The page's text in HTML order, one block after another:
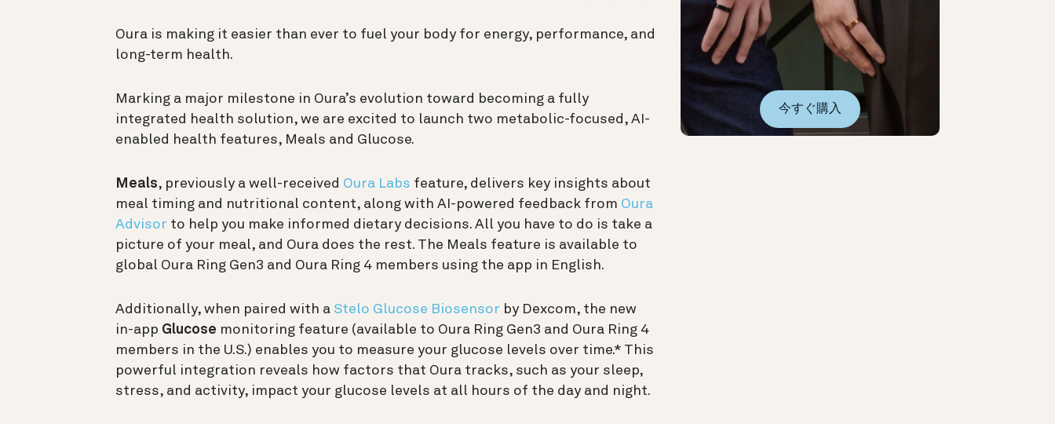
Oura is making it easier than ever to fuel your body for energy, performance, and
long-term health.
Marking a major milestone in Oura’s evolution toward becoming a fully
integrated health solution, we are excited to launch two metabolic-focused, AI-
enabled health features, Meals and Glucose.
Meals, previously a well-received Oura Labs feature, delivers key insights about
meal timing and nutritional content, along with AI-powered feedback from Oura
Advisor to help you make informed dietary decisions. All you have to do is take a
picture of your meal, and Oura does the rest. The Meals feature is available to
global Oura Ring Gen3 and Oura Ring 4 members using the app in English.
Additionally, when paired with a Stelo Glucose Biosensor by Dexcom, the new
in-app Glucose monitoring feature (available to Oura Ring Gen3 and Oura Ring 4
members in the U.S.) enables you to measure your glucose levels over time.* This
powerful integration reveals how factors that Oura tracks, such as your sleep,
stress, and activity, impact your glucose levels at all hours of the day and night.
今すぐ購入